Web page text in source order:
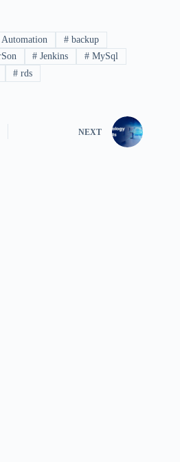
Automation # backup
# Jenkins # MySql
# rds
NEXT